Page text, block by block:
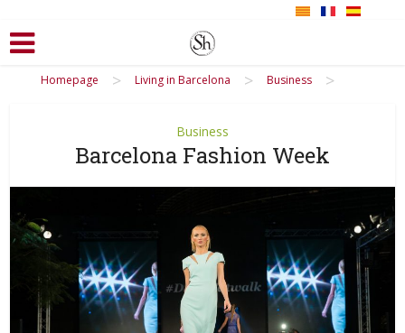
Homepage > Living in Barcelona > Business >
Business
Barcelona Fashion Week